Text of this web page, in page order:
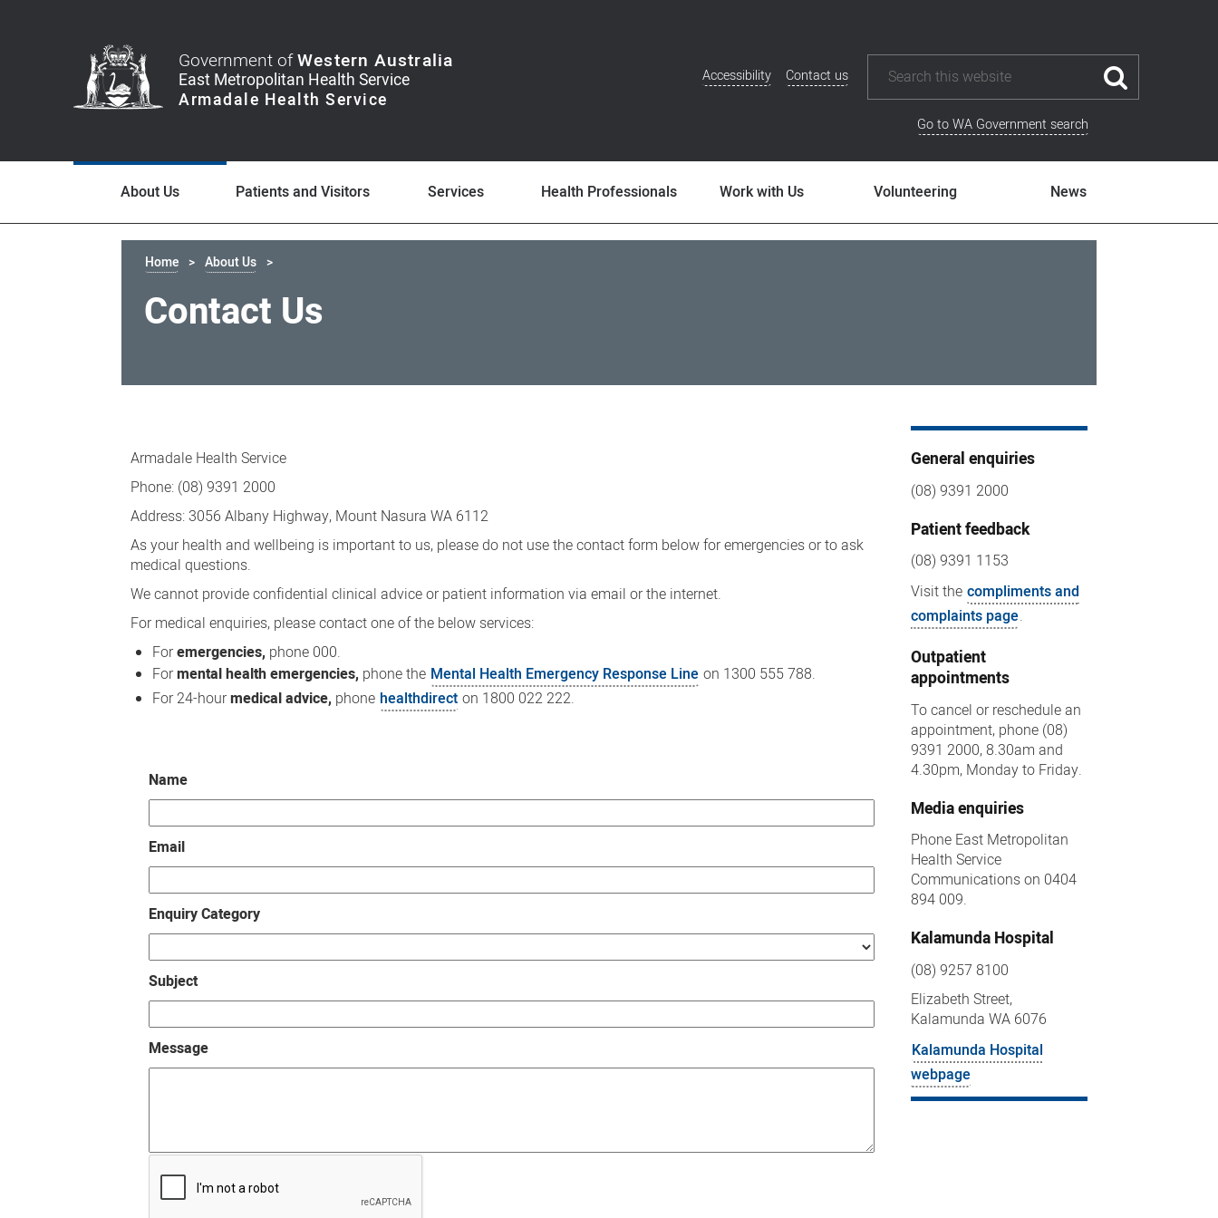
Government ofWestern Australia
Additional
Accessibility Contact us
Go to WA Government search
About Us Patients and Visitors Services Health Professionals Work with Us Volunteering News
Home About Us
Contact Us
Us
Armadale Health Service
Phone: (08) 9391 2000
Address: 3056 Albany Highway, Mount Nasura WA 6112
As your health and wellbeing is important to us, please do not use the contact form below for emergencies or to ask
medical questions.
We cannot provide confidential clinical advice or patient information via email or the internet.
For medical enquiries, please contact one of the below services:
Foremergencies, phone 000.
Formental health emergencies, phone the Mental Health Emergency Response Line on 1300 555 788.
For 24-hourmedical advice, phone healthdirect on 1800 022 222.
Name
Email
Enquiry Category
Subject
Message
General enquiries
(08) 9391 2000
Patient feedback
(08) 9391 1153
Visit the compliments and
complaints page.
Outpatient
appointments
To cancel or reschedule an
appointment, phone (08)
9391 2000, 8.30am and
4.30pm, Monday to Friday.
Media enquiries
Phone East Metropolitan
Health Service
Communications on 0404
894 009.
Kalamunda Hospital
(08) 9257 8100
Elizabeth Street,
Kalamunda WA 6076
Kalamunda Hospital
webpage